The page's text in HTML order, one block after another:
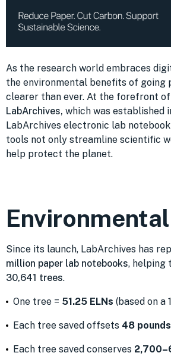
As the research world embraces
the environmental benefits of going
clearer than ever. At the forefront
LabArchives, which was established
LabArchives electronic lab
tools not only streamline scientific
help protect the planet.
Since its launch, LabArchives has
million paper lab notebooks, helping
30,641 trees.
One tree = 51.25 ELNs (based on a
Each tree saved offsets 48
Each tree saved conserves